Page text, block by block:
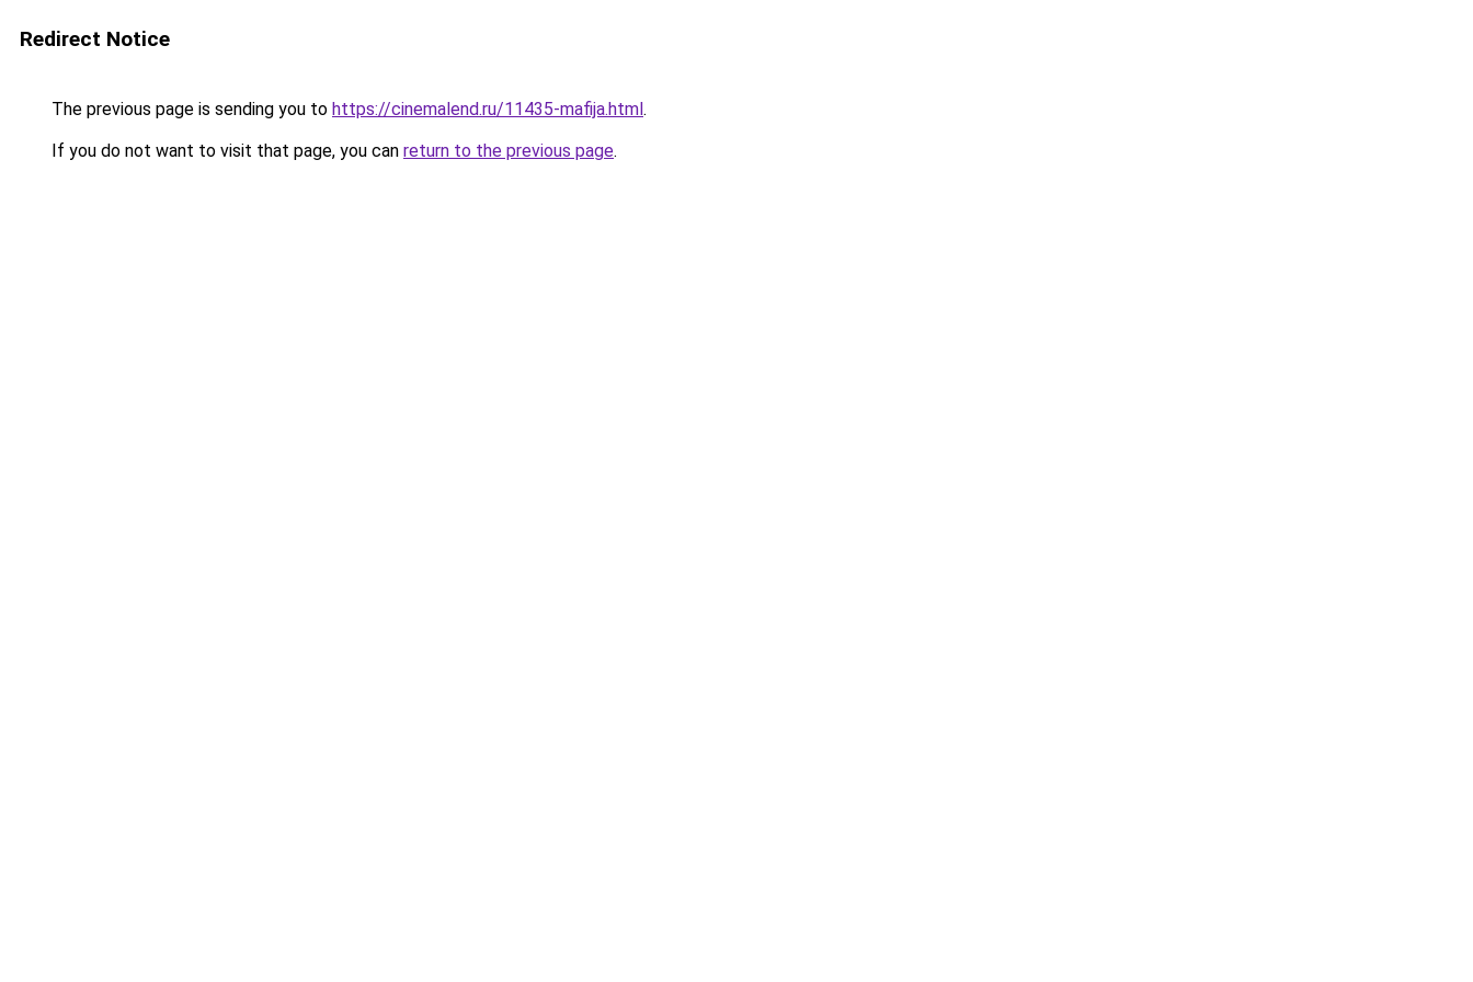
Redirect Notice
The previous page is sending you to https://cinemalend.ru/11435-mafija.html.
If you do not want to visit that page, you can return to the previous page.